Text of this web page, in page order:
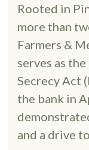
Rooted in
more than
Farmers &
serves as
Secrecy Act
the bank in
and a drive